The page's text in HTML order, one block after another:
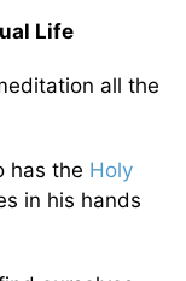
Life
all the
has the Holy
in his hands